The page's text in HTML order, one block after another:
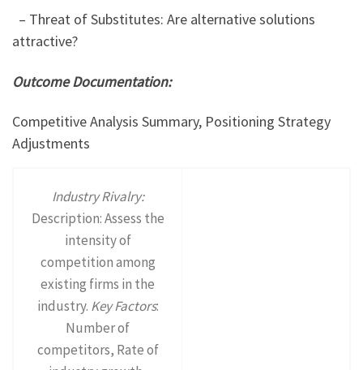
– Threat of Substitutes: Are alternative solutions
attractive?
Outcome Documentation:
Competitive Analysis Summary, Positioning Strategy
Adjustments
Industry Rivalry:
Description: Assess the
intensity of
competition among
existing firms in the
industry. Key Factors:
Number of
competitors, Rate of